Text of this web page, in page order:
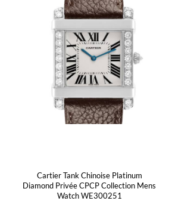
Cartier Tank Chinoise Platinum
Diamond Privée CPCP Collection Mens
Watch WE300251